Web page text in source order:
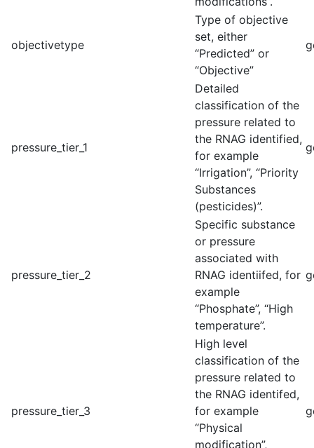
objectivetype
Type of objective
set, either
“Predicted” or
“Objective”
pressure_tier_1
Detailed
classification of the
pressure related to
the RNAG identified,
for example
“Irrigation”, “Priority
Substances
(pesticides)”.
pressure_tier_2
Specific substance
or pressure
associated with
RNAG identiifed, for
example
“Phosphate”, “High
temperature”.
pressure_tier_3
High level
classification of the
pressure related to
the RNAG identifed,
for example
“Physical
modification”,